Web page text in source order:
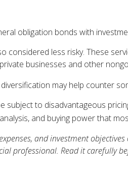
obligation bonds with
less risky. These
businesses and other
may help counter
subject to disadvantageous
and buying power that
and investment
professional. Read it carefully